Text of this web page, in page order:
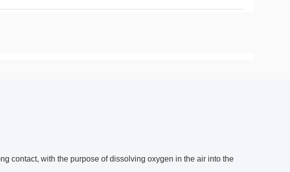
contact, with the purpose of dissolving oxygen in the air into the